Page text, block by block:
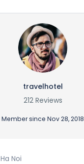
travelhotel
212 Reviews
Member since Nov 28, 2018
Ha Noi